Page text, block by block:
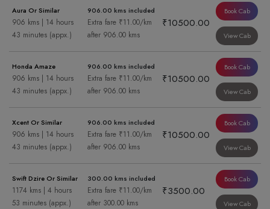
Aura Or Similar
906 kms | 14 hours
43 minutes (appx.)
906.00 kms included
Extra fare ₹11.00/km
after 906.00 kms
₹10500.00
Book Cab
View Cab
Honda Amaze
906 kms | 14 hours
43 minutes (appx.)
906.00 kms included
Extra fare ₹11.00/km
after 906.00 kms
₹10500.00
Book Cab
View Cab
Xcent Or Similar
906 kms | 14 hours
43 minutes (appx.)
906.00 kms included
Extra fare ₹11.00/km
after 906.00 kms
₹10500.00
Book Cab
View Cab
Swift Dzire Or Similar
1174 kms | 4 hours
53 minutes (appx.)
300.00 kms included
Extra fare ₹11.00/km
after 300.00 kms
₹3500.00
Book Cab
View Cab